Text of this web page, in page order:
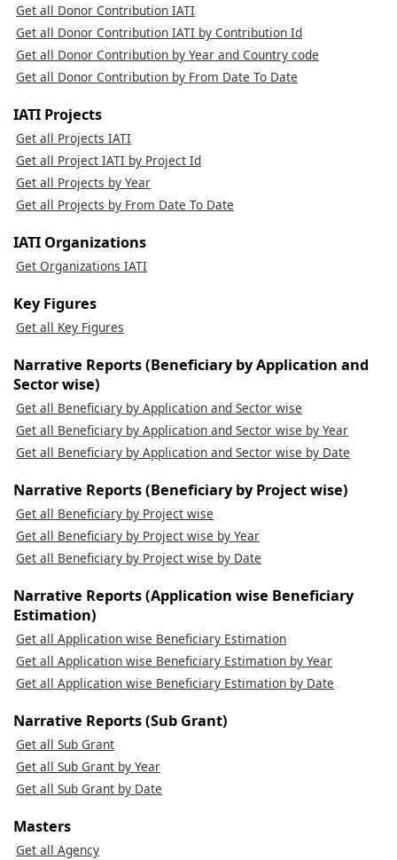
Get all Donor Contribution IATI
Get all Donor Contribution IATI by Contribution Id
Get all Donor Contribution by Year and Country code
Get all Donor Contribution by From Date To Date
IATI Projects
Get all Projects IATI
Get all Project IATI by Project Id
Get all Projects by Year
Get all Projects by From Date To Date
IATI Organizations
Get Organizations IATI
Key Figures
Get all Key Figures
Narrative Reports (Beneficiary by Application and
Sector wise)
Get all Beneficiary by Application and Sector wise
Get all Beneficiary by Application and Sector wise by Year
Get all Beneficiary by Application and Sector wise by Date
Narrative Reports (Beneficiary by Project wise)
Get all Beneficiary by Project wise
Get all Beneficiary by Project wise by Year
Get all Beneficiary by Project wise by Date
Narrative Reports (Application wise Beneficiary
Estimation)
Get all Application wise Beneficiary Estimation
Get all Application wise Beneficiary Estimation by Year
Get all Application wise Beneficiary Estimation by Date
Narrative Reports (Sub Grant)
Get all Sub Grant
Get all Sub Grant by Year
Get all Sub Grant by Date
Masters
Get all Agency